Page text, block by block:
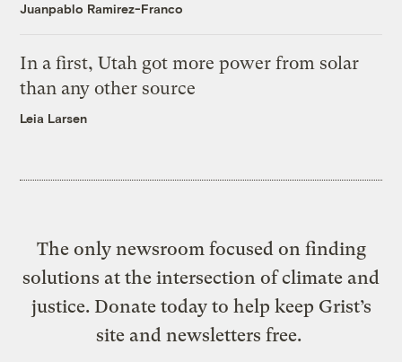
Juanpablo Ramirez-Franco
In a first, Utah got more power from solar
than any other source
Leia Larsen
The only newsroom focused on finding
solutions at the intersection of climate and
justice. Donate today to help keep Grist’s
site and newsletters free.